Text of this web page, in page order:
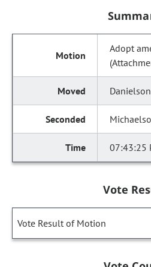
Adopt
Danielson
07:43:25
Vote
Vote Result of Motion